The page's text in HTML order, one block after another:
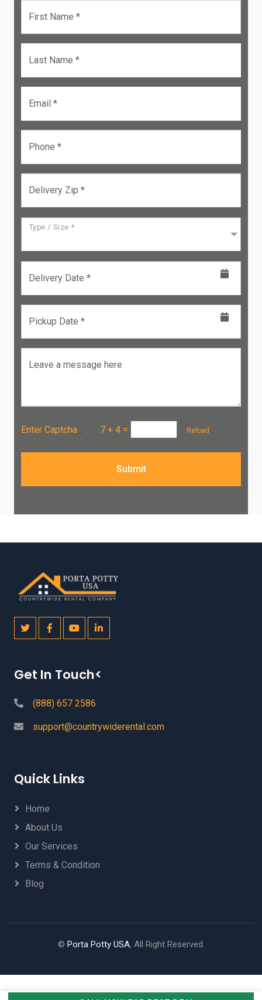
First Name *
Last Name *
Email *
Phone *
Delivery Zip *
Type / Size *
Delivery Date *
Pickup Date *
Leave a message here
Enter Captcha : 7 + 4 = Reload
Submit
Get In Touch<
(888) 657 2586
support@countrywiderental.com
Quick Links
Home
About Us
Our Services
Terms & Condition
Blog
© Porta Potty USA, All Right Reserved.